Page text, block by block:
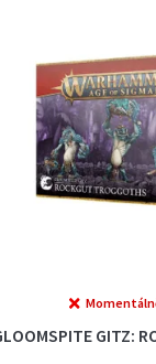
GITZ: